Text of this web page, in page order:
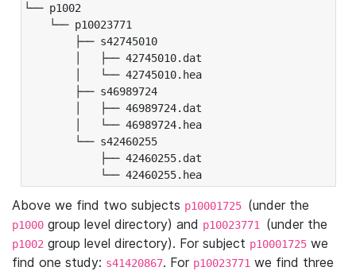
└── p1002
└── p10023771
├── s42745010
│   ├── 42745010.dat
│   └── 42745010.hea
├── s46989724
│   ├── 46989724.dat
│   └── 46989724.hea
└── s42460255
├── 42460255.dat
└── 42460255.hea
Above we find two subjects p10001725 (under the
p1000 group level directory) and p10023771 (under the
p1002 group level directory). For subject p10001725 we
find one study: s41420867. For p10023771 we find three